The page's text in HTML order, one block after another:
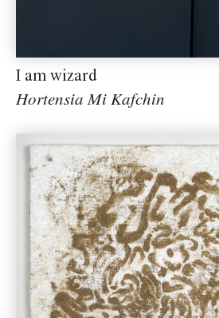
I am wizard
Hortensia Mi Kafchin